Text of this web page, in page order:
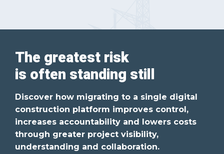
The greatest risk
is often standing still
Discover how migrating to a single digital
construction platform improves control,
increases accountability and lowers costs
through greater project visibility,
understanding and collaboration.